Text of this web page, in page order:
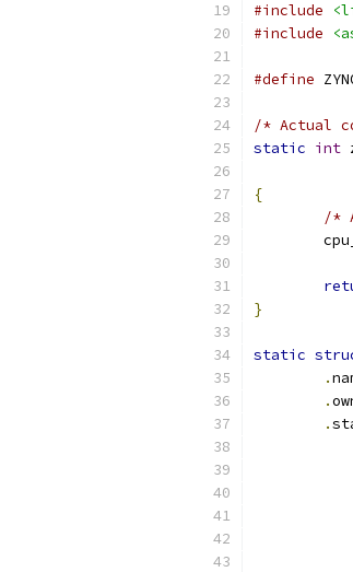
#include
#include
#define
/* Actual
static int
{
/*
}
static
.
.
.